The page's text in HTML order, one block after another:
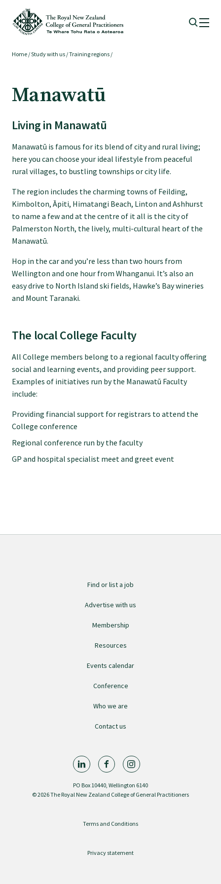
Membership
Membership benefits
Sign up or change your membership
Member wellbeing
Te Akoranga a Māui
Tautoko
Faculties and chapters
Awards
Annual membership fees
Resources
Study with us
Become a teaching practice
Home /Study with us /Training regions /
Manawatū
Living in Manawatū
Manawatū is famous for its blend of city and rural living;
here you can choose your ideal lifestyle from peaceful
rural villages, to bustling townships or city life.
The region includes the charming towns of Feilding,
Kimbolton, Āpiti, Himatangi Beach, Linton and Ashhurst
to name a few and at the centre of it all is the city of
Palmerston North, the lively, multi-cultural heart of the
Manawatū.
Hop in the car and you’re less than two hours from
Wellington and one hour from Whanganui. It’s also an
easy drive to North Island ski fields, Hawke’s Bay wineries
and Mount Taranaki.
The local College Faculty
All College members belong to a regional faculty offering
social and learning events, and providing peer support.
Examples of initiatives run by the Manawatū Faculty
include:
Providing financial support for registrars to attend the
College conference
Regional conference run by the faculty
GP and hospital specialist meet and greet event
Find or list a job
Advertise with us
Membership
Resources
Events calendar
Conference
Who we are
Contact us
PO Box 10440, Wellington 6140
© 2026 The Royal New Zealand College of General Practitioners
Terms and Conditions
Privacy statement